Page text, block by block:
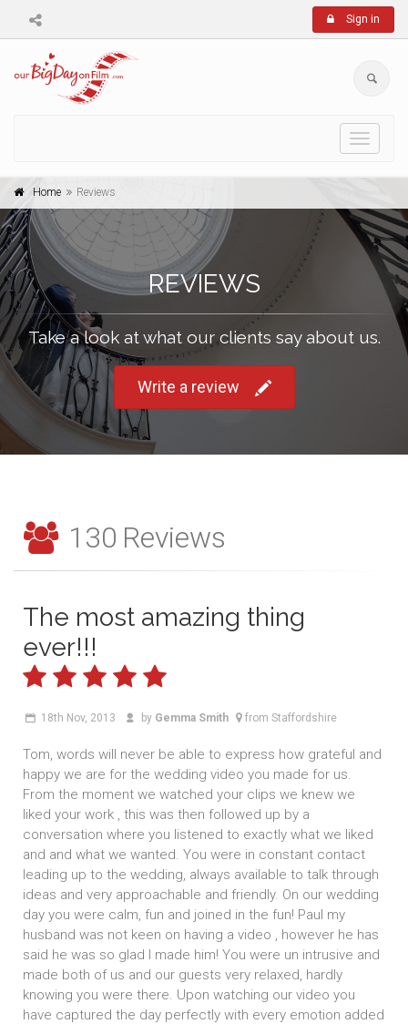
Sign in
Toggle
Home Reviews
REVIEWS
Take a look at what our clients say about us.
Write a review
130 Reviews
The most amazing thing
ever!!!
18th Nov, 2013 by Gemma Smith from Staffordshire
Tom, words will never be able to express how grateful and
happy we are for the wedding video you made for us.
From the moment we watched your clips we knew we
liked your work , this was then followed up by a
conversation where you listened to exactly what we liked
and and what we wanted. You were in constant contact
leading up to the wedding, always available to talk through
ideas and very approachable and friendly. On our wedding
day you were calm, fun and joined in the fun! Paul my
husband was not keen on having a video , however he has
said he was so glad I made him! You were un intrusive and
made both of us and our guests very relaxed, hardly
knowing you were there. Upon watching our video you
have captured the day perfectly with every emotion added